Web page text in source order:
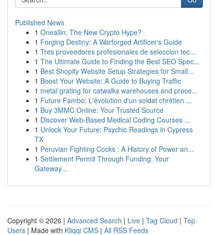
Published News
1 Oneallin: The New Crypto Hype?
1 Forging Destiny: A Warforged Artificer's Guide
1 Tres proveedores profesionales de seleccion tec...
1 The Ultimate Guide to Finding the Best SEO Spec...
1 Best Shopify Website Setup Strategies for Small...
1 Boost Your Website: A Guide to Buying Traffic
1 metal grating for catwalks warehouses and proce...
1 Future Fambo: L'évolution d'un soldat chrétien ...
1 Buy 3MMC Online: Your Trusted Source
1 Discover Web-Based Medical Coding Courses ...
1 Unlock Your Future: Psychic Readings in Cypress
TX
1 Peruvian Fighting Cocks : A History of Power an...
1 Settlement Permit Through Funding: Your
Gateway...
Copyright © 2026 | Advanced Search | Live | Tag Cloud | Top
Users | Made with Kliqqi CMS | All RSS Feeds